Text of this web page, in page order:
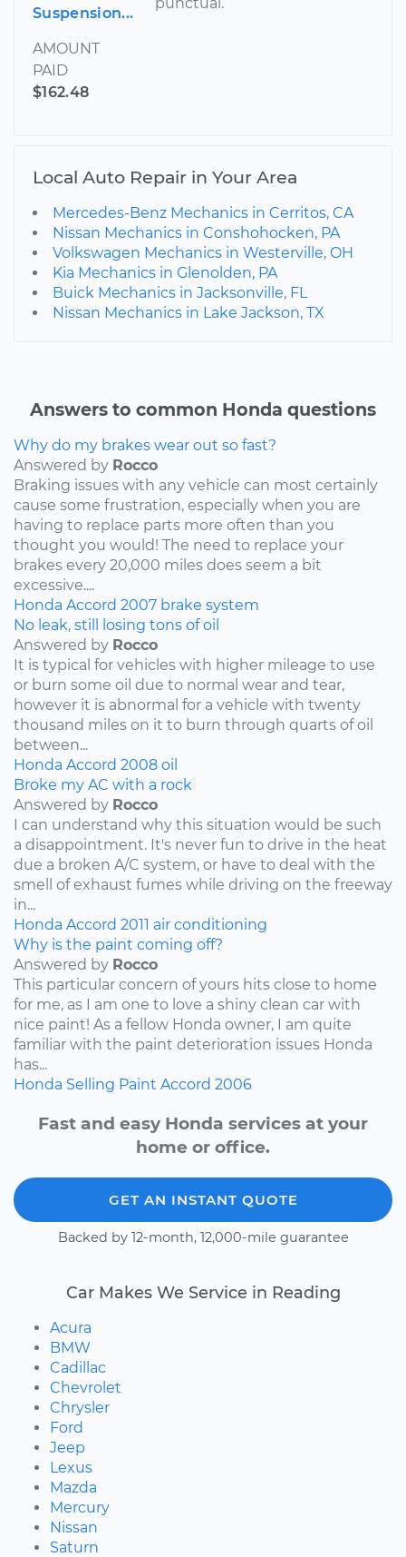
Suspension...
AMOUNT
PAID
$162.48
Local Auto Repair in Your Area
Mercedes-Benz Mechanics in Cerritos, CA
Nissan Mechanics in Conshohocken, PA
Volkswagen Mechanics in Westerville, OH
Kia Mechanics in Glenolden, PA
Buick Mechanics in Jacksonville, FL
Nissan Mechanics in Lake Jackson, TX
Answers to common Honda questions
Why do my brakes wear out so fast?
Answered by Rocco
Braking issues with any vehicle can most certainly
cause some frustration, especially when you are
having to replace parts more often than you
thought you would! The need to replace your
brakes every 20,000 miles does seem a bit
excessive....
Honda Accord 2007 brake system
No leak, still losing tons of oil
Answered by Rocco
It is typical for vehicles with higher mileage to use
or burn some oil due to normal wear and tear,
however it is abnormal for a vehicle with twenty
thousand miles on it to burn through quarts of oil
between...
Honda Accord 2008 oil
Broke my AC with a rock
Answered by Rocco
I can understand why this situation would be such
a disappointment. It's never fun to drive in the heat
due a broken A/C system, or have to deal with the
smell of exhaust fumes while driving on the freeway
in...
Honda Accord 2011 air conditioning
Why is the paint coming off?
Answered by Rocco
This particular concern of yours hits close to home
for me, as I am one to love a shiny clean car with
nice paint! As a fellow Honda owner, I am quite
familiar with the paint deterioration issues Honda
has...
Honda Selling Paint Accord 2006
Fast and easy Honda services at your
home or office.
GET AN INSTANT QUOTE
Backed by 12-month, 12,000-mile guarantee
Car Makes We Service in Reading
Acura
BMW
Cadillac
Chevrolet
Chrysler
Ford
Jeep
Lexus
Mazda
Mercury
Nissan
Saturn